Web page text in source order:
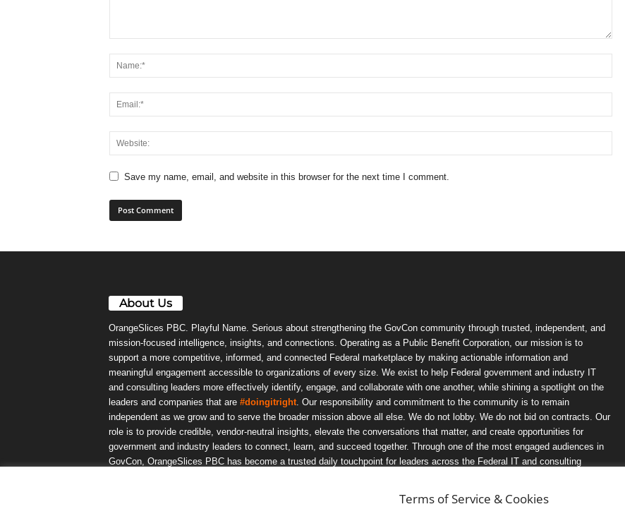
Save my name, email, and website in this browser for the next time I comment.
About Us
OrangeSlices PBC. Playful Name. Serious about strengthening the GovCon community through trusted, independent, and
mission-focused intelligence, insights, and connections. Operating as a Public Benefit Corporation, our mission is to
support a more competitive, informed, and connected Federal marketplace by making actionable information and
meaningful engagement accessible to organizations of every size. We exist to help Federal government and industry IT
and consulting leaders more effectively identify, engage, and collaborate with one another, while shining a spotlight on the
leaders and companies that are#doingitright . Our responsibility and commitment to the community is to remain
independent as we grow and to serve the broader mission above all else. We do not lobby. We do not bid on contracts. Our
role is to provide credible, vendor-neutral insights, elevate the conversations that matter, and create opportunities for
government and industry leaders to connect, learn, and succeed together. Through one of the most engaged audiences in
GovCon, OrangeSlices PBC has become a trusted daily touchpoint for leaders across the Federal IT and consulting
Terms of Service & Cookies